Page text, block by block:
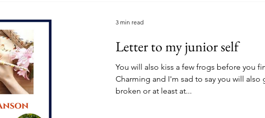
Letter to my junior self
You will also kiss a few frogs before you
Charming and I'm sad to say you will also
broken or at least at...
3 min read